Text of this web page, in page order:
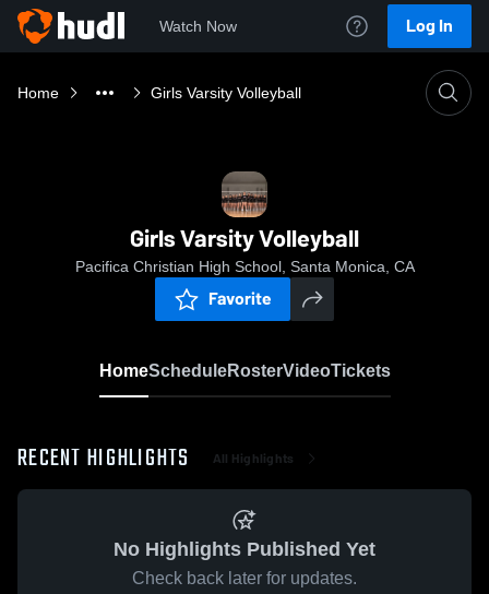
Watch Now Log In
Home Girls Varsity Volleyball
Girls Varsity Volleyball
Pacifica Christian High School, Santa Monica, CA
Favorite
HomeScheduleRosterVideoTickets
RECENT HIGHLIGHTS All Highlights
No Highlights Published Yet
Check back later for updates.